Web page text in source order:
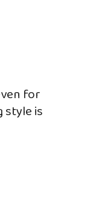
for
style is